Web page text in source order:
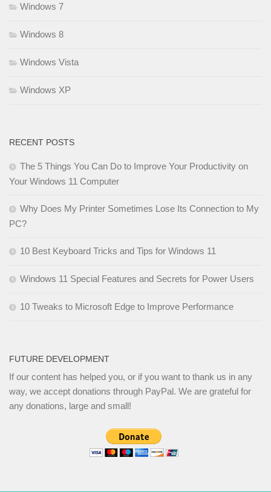
Windows 7
Windows 8
Windows Vista
Windows XP
RECENT POSTS
The 5 Things You Can Do to Improve Your Productivity on
Your Windows 11 Computer
Why Does My Printer Sometimes Lose Its Connection to My
PC?
10 Best Keyboard Tricks and Tips for Windows 11
Windows 11 Special Features and Secrets for Power Users
10 Tweaks to Microsoft Edge to Improve Performance
FUTURE DEVELOPMENT
If our content has helped you, or if you want to thank us in any
way, we accept donations through PayPal. We are grateful for
any donations, large and small!